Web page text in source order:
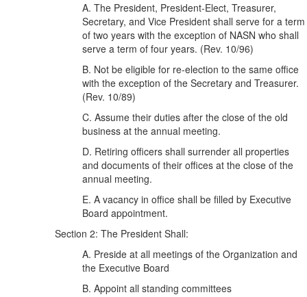
A. The President, President-Elect, Treasurer,
Secretary, and Vice President shall serve for a term
of two years with the exception of NASN who shall
serve a term of four years. (Rev. 10/96)
B. Not be eligible for re-election to the same office
with the exception of the Secretary and Treasurer.
(Rev. 10/89)
C. Assume their duties after the close of the old
business at the annual meeting.
D. Retiring officers shall surrender all properties
and documents of their offices at the close of the
annual meeting.
E. A vacancy in office shall be filled by Executive
Board appointment.
Section 2: The President Shall:
A. Preside at all meetings of the Organization and
the Executive Board
B. Appoint all standing committees